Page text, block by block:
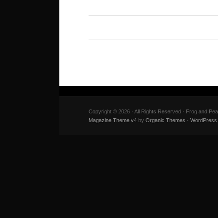
Copyright © 2026 · All Rights Reserved · Frog and
Magazine Theme v4 by Organic Themes · WordPress